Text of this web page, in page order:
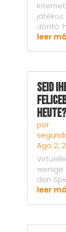
döntő:
leer
Seid
heute?
por
Ago 2,
wenige
den
leer